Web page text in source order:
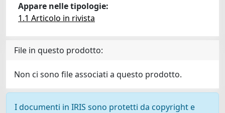
Appare nelle tipologie:
1.1 Articolo in rivista
File in questo prodotto:
Non ci sono file associati a questo prodotto.
I documenti in IRIS sono protetti da copyright e